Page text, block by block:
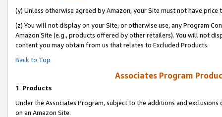
(y) Unless otherwise agreed by Amazon, your Site must not have
(z) You will not display on your Site, or otherwise use, any Program
Amazon Site (e.g., products offered by other retailers). You will not
content you may obtain from us that relates to Excluded Products.
Back to Top
Associates Program
1. Products
Under the Associates Program, subject to the additions and
on an Amazon Site.